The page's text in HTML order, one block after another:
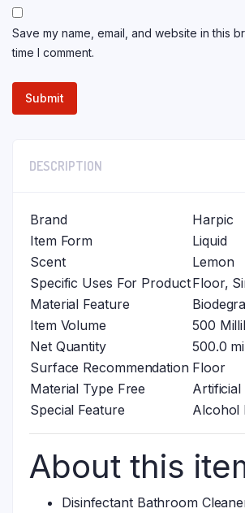
Save my name, email, and website in this
time I comment.
DESCRIPTION
Brand
Harpic
Item Form
Liquid
Scent
Lemon
Specific Uses For ProductFloor,
Material Feature
Item Volume
500
Net Quantity
500.0
Surface Recommendation Floor
Material Type Free
Artificial
Special Feature
Alcohol
About this
Disinfectant Bathroom